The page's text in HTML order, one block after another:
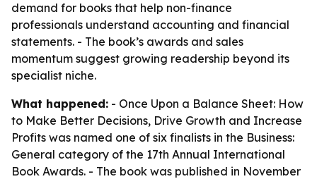
demand for books that help non-finance
professionals understand accounting and financial
statements. - The book’s awards and sales
momentum suggest growing readership beyond its
specialist niche.
What happened: - Once Upon a Balance Sheet: How
to Make Better Decisions, Drive Growth and Increase
Profits was named one of six finalists in the Business:
General category of the 17th Annual International
Book Awards. - The book was published in November